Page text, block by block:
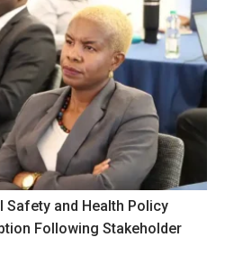
Safety and Health Policy
Following Stakeholder